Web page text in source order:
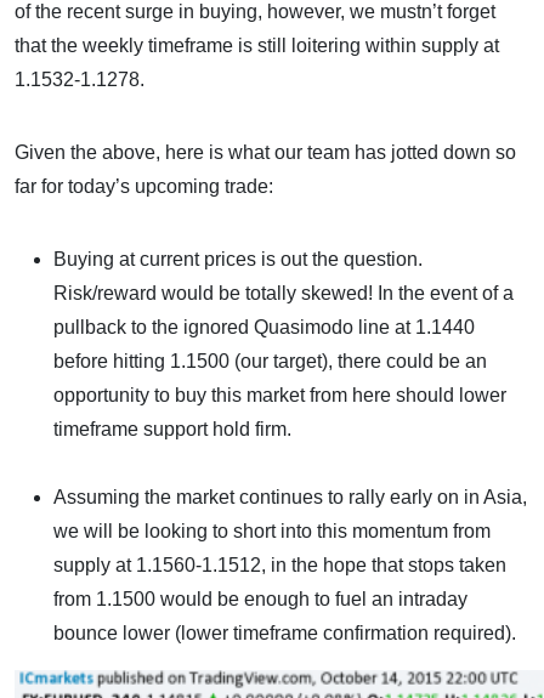
of the recent surge in buying, however, we mustn’t forget
that the weekly timeframe is still loitering within supply at
1.1532-1.1278.
Given the above, here is what our team has jotted down so
far for today’s upcoming trade:
Buying at current prices is out the question.
Risk/reward would be totally skewed! In the event of a
pullback to the ignored Quasimodo line at 1.1440
before hitting 1.1500 (our target), there could be an
opportunity to buy this market from here should lower
timeframe support hold firm.
Assuming the market continues to rally early on in Asia,
we will be looking to short into this momentum from
supply at 1.1560-1.1512, in the hope that stops taken
from 1.1500 would be enough to fuel an intraday
bounce lower (lower timeframe confirmation required).